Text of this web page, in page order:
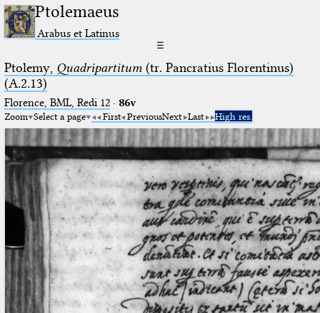
Ptolemaeus
Arabus et Latinus
☰
Ptolemy, Quadripartitum(tr. Pancratius Florentinus)
(A.2.13)
Florence, BML, Redi 12· 86v
Zoom Select a page First PreviousNext Last High res.